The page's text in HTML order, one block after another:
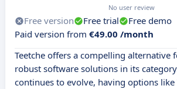
No user review
Free version Free trial
Free demo
Paid version from €49.00 /month
Teetche offers a compelling alternative
robust software solutions in its
continues to evolve, having options like